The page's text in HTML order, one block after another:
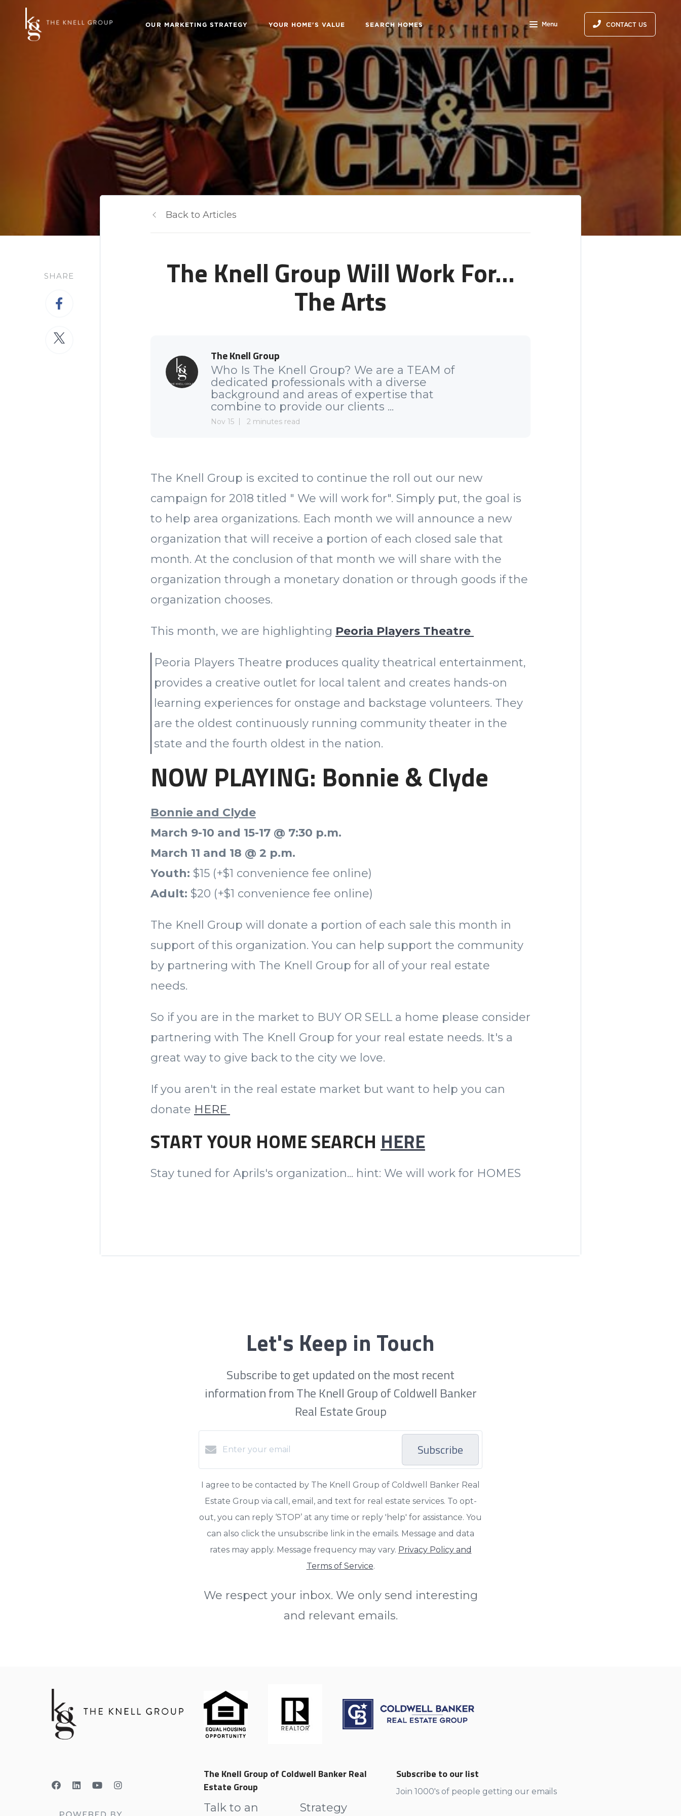
OUR MARKETING STRATEGY YOUR HOME'S VALUE SEARCH HOMES Menu CONTACT US
SHARE
Back to Articles
The Knell Group Will Work For...
The Arts
The Knell Group
Who Is The Knell Group? We are a TEAM of
dedicated professionals with a diverse
background and areas of expertise that
combine to provide our clients ...
Nov 15 2 minutes read
The Knell Group is excited to continue the roll out our new
campaign for 2018 titled " We will work for". Simply put, the goal is
to help area organizations. Each month we will announce a new
organization that will receive a portion of each closed sale that
month. At the conclusion of that month we will share with the
organization through a monetary donation or through goods if the
organization chooses.
This month, we are highlighting Peoria Players Theatre
Peoria Players Theatre produces quality theatrical entertainment,
provides a creative outlet for local talent and creates hands-on
learning experiences for onstage and backstage volunteers. They
are the oldest continuously running community theater in the
state and the fourth oldest in the nation.
NOW PLAYING: Bonnie & Clyde
Bonnie and Clyde
March 9-10 and 15-17 @ 7:30 p.m.
March 11 and 18 @ 2 p.m.
Youth: $15 (+$1 convenience fee online)
Adult: $20 (+$1 convenience fee online)
The Knell Group will donate a portion of each sale this month in
support of this organization. You can help support the community
by partnering with The Knell Group for all of your real estate
needs.
So if you are in the market to BUY OR SELL a home please consider
partnering with The Knell Group for your real estate needs. It's a
great way to give back to the city we love.
If you aren't in the real estate market but want to help you can
donate HERE
START YOUR HOME SEARCH HERE
Stay tuned for Aprils's organization... hint: We will work for HOMES
Let's Keep in Touch
Subscribe to get updated on the most recent
information from The Knell Group of Coldwell Banker
Real Estate Group
Subscribe
I agree to be contacted by The Knell Group of Coldwell Banker Real
Estate Group via call, email, and text for real estate services. To opt-
out, you can reply ‘STOP’ at any time or reply 'help' for assistance. You
can also click the unsubscribe link in the emails. Message and data
rates may apply. Message frequency may vary. Privacy Policy and
Terms of Service.
We respect your inbox. We only send interesting
and relevant emails.
The Knell Group of Coldwell Banker Real
Estate Group
Talk to an
Strategy
Subscribe to our list
Join 1000's of people getting our emails